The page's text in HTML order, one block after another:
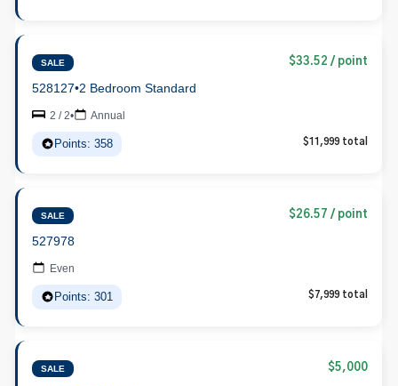
SALE $33.52 / point
528127•2 Bedroom Standard
2 / 2• Annual
Points: 358 $11,999 total
SALE $26.57 / point
527978
Even
Points: 301 $7,999 total
SALE $5,000